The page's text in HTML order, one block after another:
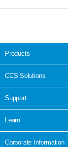
Products
CCS Solutions
Support
Learn
Corporate Information